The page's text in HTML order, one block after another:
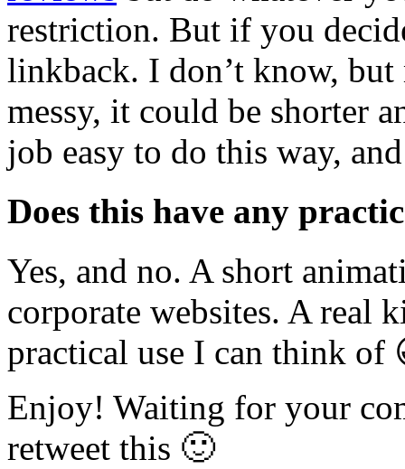
restriction. But if you
linkback. I don’t know, but
messy, it could be shorter
job easy to do this way,
Does this have any
Yes, and no. A short
corporate websites. A real
practical use I can think of
Enjoy! Waiting for your
retweet this 🙂